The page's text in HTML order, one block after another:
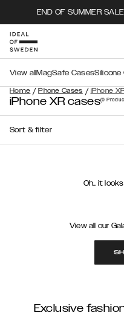
END OF SUMMER
Home / Phone Cases / iPhone
View all MagSafe CasesSilicone
iPhone XR cases(0
Sort & filter
Oh.. it
View all our
Exclusive